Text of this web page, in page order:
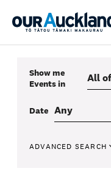
Show me
Eventsin
Date
ADVANCED SEARCH